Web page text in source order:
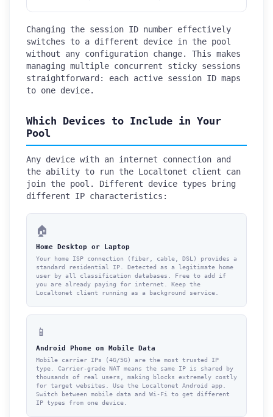
Changing the session ID number effectively
switches to a different device in the pool
without any configuration change. This makes
managing multiple concurrent sticky sessions
straightforward: each active session ID maps
to one device.
Which Devices to Include in Your
Pool
Any device with an internet connection and
the ability to run the Localtonet client can
join the pool. Different device types bring
different IP characteristics:
🏠
Home Desktop or Laptop
Your home ISP connection (fiber, cable, DSL) provides a
standard residential IP. Detected as a legitimate home
user by all classification databases. Free to add if
you are already paying for internet. Keep the
Localtonet client running as a background service.
📱
Android Phone on Mobile Data
Mobile carrier IPs (4G/5G) are the most trusted IP
type. Carrier-grade NAT means the same IP is shared by
thousands of real users, making blocks extremely costly
for target websites. Use the Localtonet Android app.
Switch between mobile data and Wi-Fi to get different
IP types from one device.